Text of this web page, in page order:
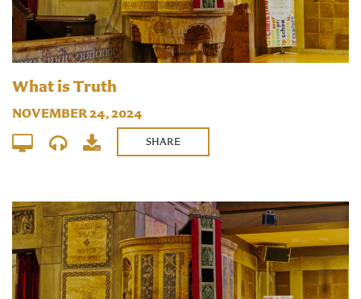
What is Truth
NOVEMBER 24, 2024
SHARE